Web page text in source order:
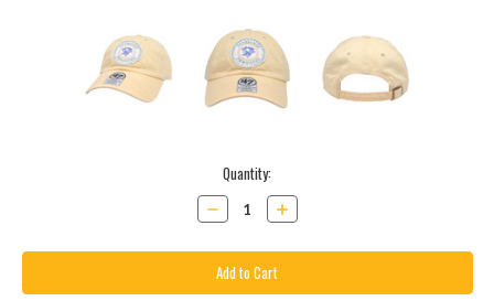
Quantity:
Decrease
Quantity:
Increase
Quantity: